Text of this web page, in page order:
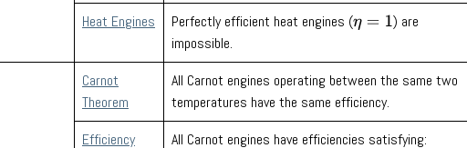
Heat Engines
Perfectly efficient heat engines (η=1
) are
impossible.
Carnot
Theorem
All Carnot engines operating between the same two
temperatures have the same efficiency.
Efficiency
All Carnot engines have efficiencies satisfying: